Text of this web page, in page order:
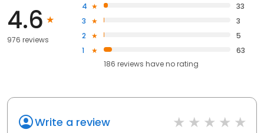
4.6
976 reviews
4
33
3
3
2
5
1
63
186 reviews haveno rating
Write a review